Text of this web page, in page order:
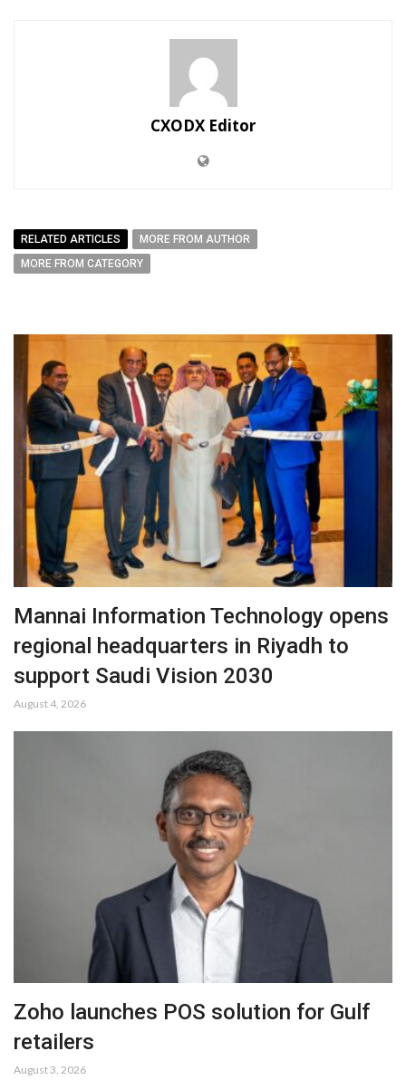
CXODX Editor
RELATED ARTICLES
MORE FROM AUTHOR
MORE FROM CATEGORY
Mannai Information Technology opens
regional headquarters in Riyadh to
support Saudi Vision 2030
August 4, 2026
Zoho launches POS solution for Gulf
retailers
August 3, 2026